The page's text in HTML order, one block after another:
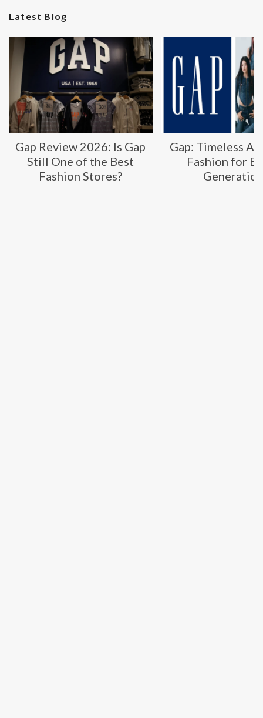
Latest Blog
Gap Review 2026: Is Gap
Still One of the Best
Fashion Stores?
Gap: Timeless
Fashion for
Generation